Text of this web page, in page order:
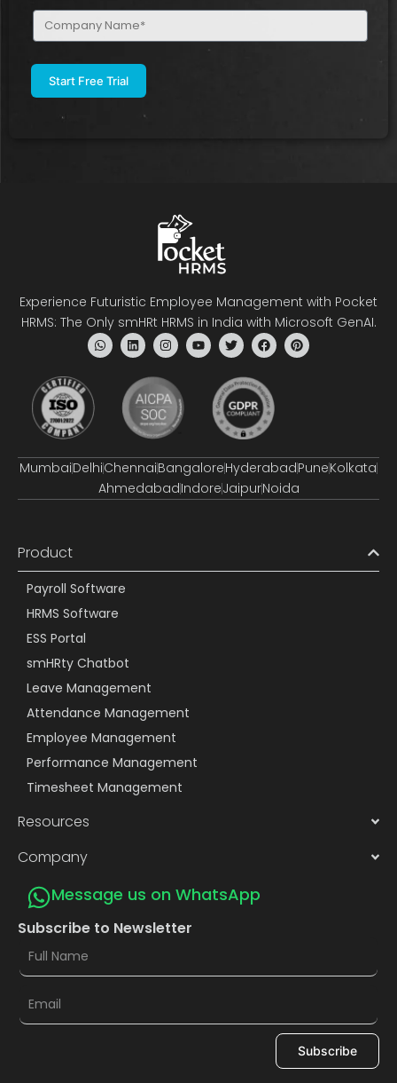
Company
Name
Experience Futuristic Employee Management with Pocket
HRMS: The Only smHRt HRMS in India with Microsoft GenAI.
MumbaiDelhiChennaiBangaloreHyderabadPuneKolkata
AhmedabadIndoreJaipurNoida
Product
Payroll Software
HRMS Software
ESS Portal
smHRty Chatbot
Leave Management
Attendance Management
Employee Management
Performance Management
Timesheet Management
Resources
Company
Message us on WhatsApp
Subscribe to Newsletter
Subscribe